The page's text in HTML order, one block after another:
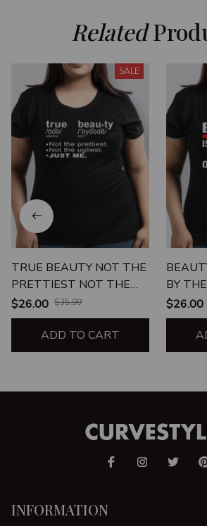
Related
SALE
TRUE BEAUTY NOT THE
PRETTIEST NOT THE
UGLIEST JUST ME
UNISEX T-SHIRT
$26.00 $35.99
ADD TO CART
BY
JEANS
$26.00
INFORMATION